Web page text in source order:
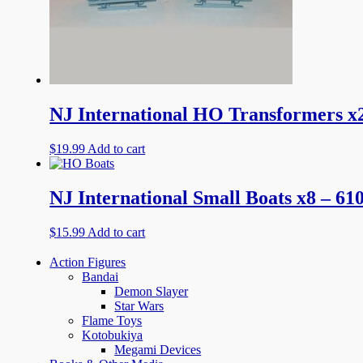
NJ International HO Transformers
$19.99 Add to cart
NJ International Small Boats x8 –
$15.99 Add to cart
Action Figures
Bandai
Demon Slayer
Star Wars
Flame Toys
Kotobukiya
Megami Devices